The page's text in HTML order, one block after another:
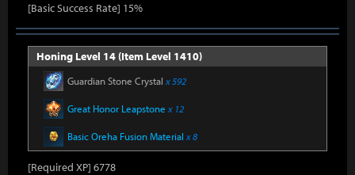
[Basic Success Rate] 15%
Honing Level 14 (Item Level 1410)
Guardian Stone Crystal x 592
Great Honor Leapstone x 12
Basic Oreha Fusion Material x 8
[Required XP] 6778